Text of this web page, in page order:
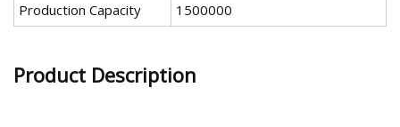
Production Capacity
1500000
Product Description